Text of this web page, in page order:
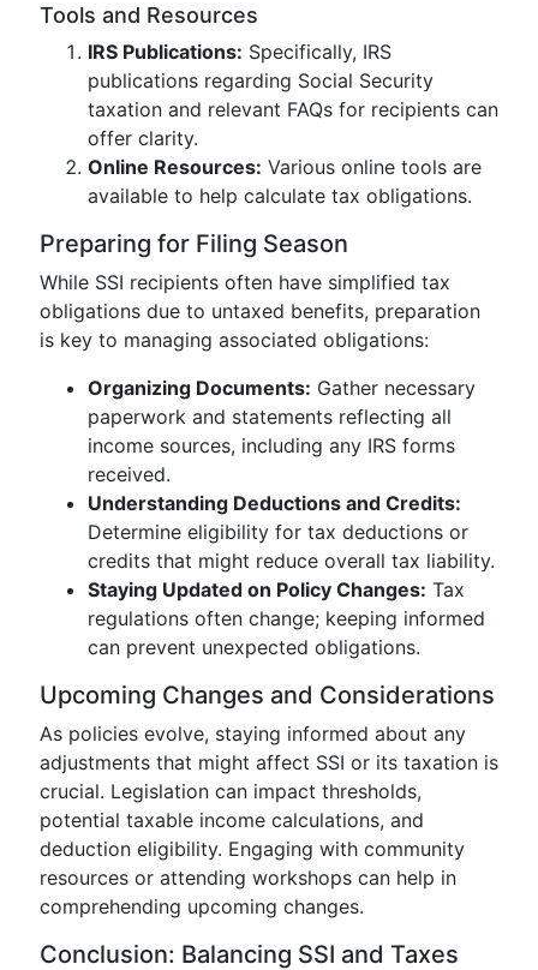
Tools and Resources
IRS Publications: Specifically, IRS
publications regarding Social Security
taxation and relevant FAQs for recipients can
offer clarity.
Online Resources: Various online tools are
available to help calculate tax obligations.
Preparing for Filing Season
While SSI recipients often have simplified tax
obligations due to untaxed benefits, preparation
is key to managing associated obligations:
Organizing Documents: Gather necessary
paperwork and statements reflecting all
income sources, including any IRS forms
received.
Understanding Deductions and Credits:
Determine eligibility for tax deductions or
credits that might reduce overall tax liability.
Staying Updated on Policy Changes: Tax
regulations often change; keeping informed
can prevent unexpected obligations.
Upcoming Changes and Considerations
As policies evolve, staying informed about any
adjustments that might affect SSI or its taxation is
crucial. Legislation can impact thresholds,
potential taxable income calculations, and
deduction eligibility. Engaging with community
resources or attending workshops can help in
comprehending upcoming changes.
Conclusion: Balancing SSI and Taxes